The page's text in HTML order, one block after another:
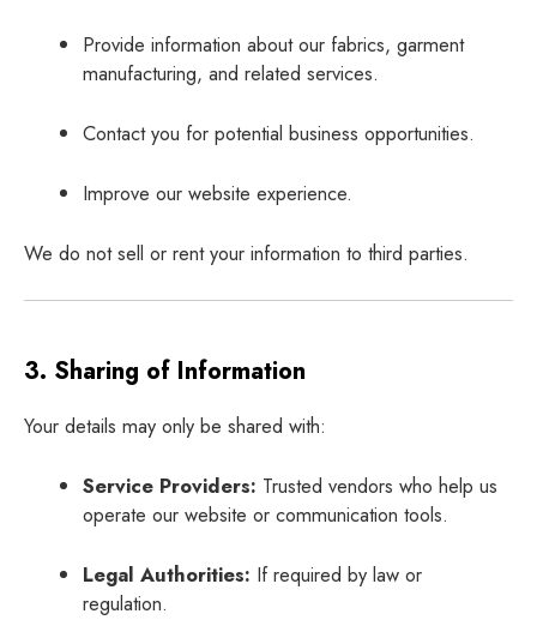
Provide information about our fabrics, garment
manufacturing, and related services.
Contact you for potential business opportunities.
Improve our website experience.
We do not sell or rent your information to third parties.
3. Sharing of Information
Your details may only be shared with:
Service Providers: Trusted vendors who help us
operate our website or communication tools.
Legal Authorities: If required by law or
regulation.